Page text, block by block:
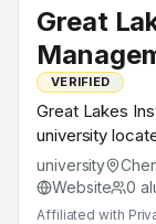
Great
VERIFIED
Great Lakes
university
Founded in
programs in
added under
university
Website
0
Affiliated with